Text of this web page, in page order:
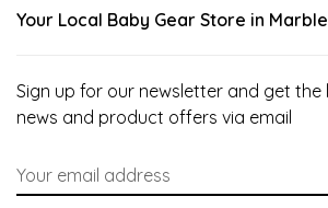
Your Local Baby Gear Store in
Sign up for our newsletter and get
news and product offers via email